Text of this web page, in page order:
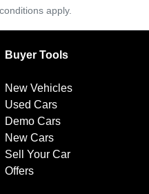
apply.
Buyer Tools
New Vehicles
Used Cars
Demo Cars
New Cars
Sell Your Car
Offers